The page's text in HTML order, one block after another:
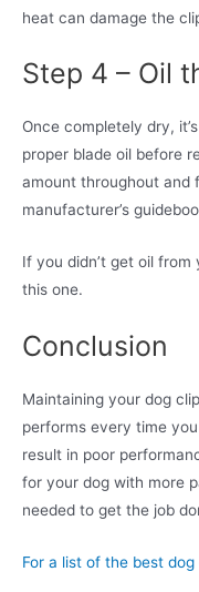
heat can damage the
Step 4 – Oil
Once completely dry,
proper blade oil before
amount throughout and
manufacturer’s
If you didn’t get oil
this one.
Conclusion
Maintaining your dog
performs every time
result in poor
for your dog with more
needed to get the job
For a list of the best